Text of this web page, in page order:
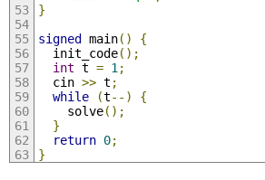
}
signed main()
{
  init_code
();
int t = 1 ;
  cin
>> t ;
while
(t--)
{
    solve
();
}
return 0;
}